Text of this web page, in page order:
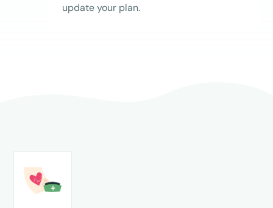
update your plan.